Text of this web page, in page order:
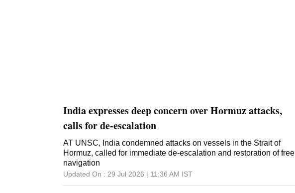
India expresses deep concern over Hormuz attacks,
calls for de-escalation
AT UNSC, India condemned attacks on vessels in the Strait of
Hormuz, called for immediate de-escalation and restoration of free
navigation
Updated On : 29 Jul 2026 | 11:36 AM IST